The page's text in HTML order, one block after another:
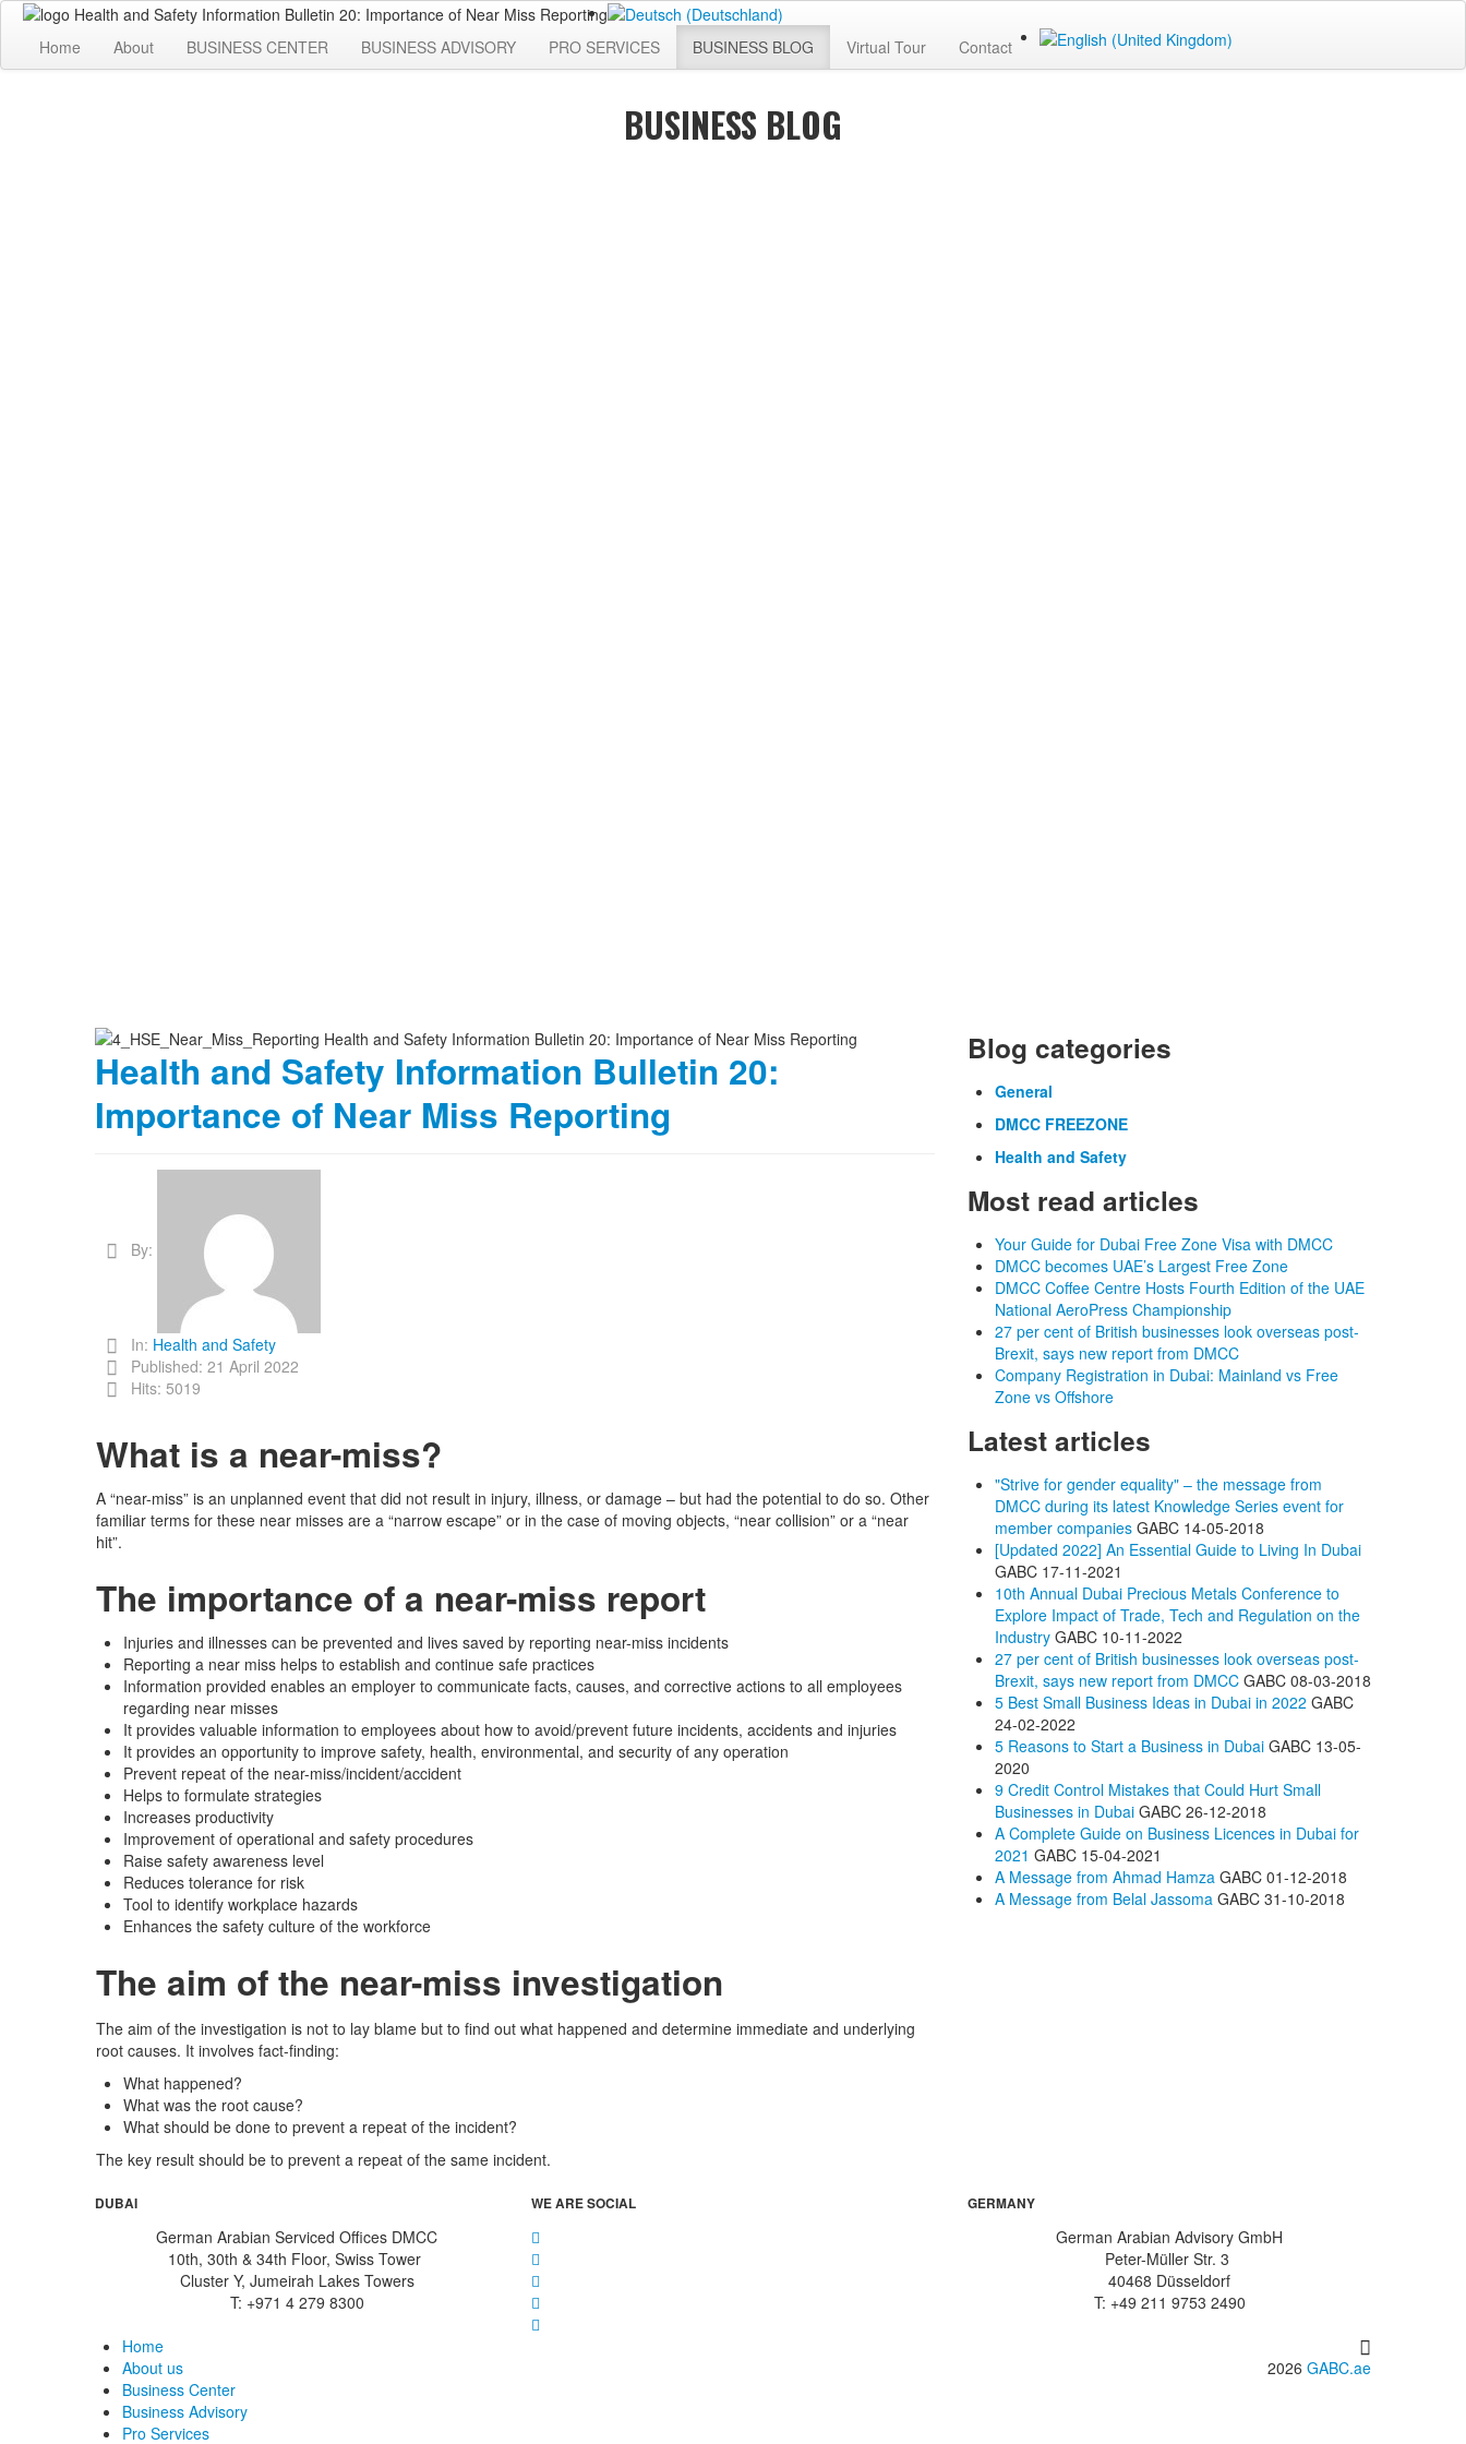
Home About BUSINESS CENTER BUSINESS ADVISORY PRO SERVICES BUSINESS BLOG Virtual Tour Contact
BUSINESS BLOG
Health and Safety Information Bulletin 20:
Importance of Near Miss Reporting
By:
In: Health and Safety
Published: 21 April 2022
Hits: 5019
What is a near-miss?
A “near-miss” is an unplanned event that did not result in injury, illness, or damage – but had the potential to do so. Other
familiar terms for these near misses are a “narrow escape” or in the case of moving objects, “near collision” or a “near
hit”.
The importance of a near-miss report
Injuries and illnesses can be prevented and lives saved by reporting near-miss incidents
Reporting a near miss helps to establish and continue safe practices
Information provided enables an employer to communicate facts, causes, and corrective actions to all employees
regarding near misses
It provides valuable information to employees about how to avoid/prevent future incidents, accidents and injuries
It provides an opportunity to improve safety, health, environmental, and security of any operation
Prevent repeat of the near-miss/incident/accident
Helps to formulate strategies
Increases productivity
Improvement of operational and safety procedures
Raise safety awareness level
Reduces tolerance for risk
Tool to identify workplace hazards
Enhances the safety culture of the workforce
The aim of the near-miss investigation
The aim of the investigation is not to lay blame but to find out what happened and determine immediate and underlying
root causes. It involves fact-finding:
What happened?
What was the root cause?
What should be done to prevent a repeat of the incident?
The key result should be to prevent a repeat of the same incident.
Blog categories
General
DMCC FREEZONE
Health and Safety
Most read articles
Your Guide for Dubai Free Zone Visa with DMCC
DMCC becomes UAE’s Largest Free Zone
DMCC Coffee Centre Hosts Fourth Edition of the UAE
National AeroPress Championship
27 per cent of British businesses look overseas post-
Brexit, says new report from DMCC
Company Registration in Dubai: Mainland vs Free
Zone vs Offshore
Latest articles
"Strive for gender equality" – the message from
DMCC during its latest Knowledge Series event for
member companies GABC 14-05-2018
[Updated 2022] An Essential Guide to Living In Dubai
GABC 17-11-2021
10th Annual Dubai Precious Metals Conference to
Explore Impact of Trade, Tech and Regulation on the
Industry GABC 10-11-2022
27 per cent of British businesses look overseas post-
Brexit, says new report from DMCC GABC 08-03-2018
5 Best Small Business Ideas in Dubai in 2022 GABC
24-02-2022
5 Reasons to Start a Business in Dubai GABC 13-05-
2020
9 Credit Control Mistakes that Could Hurt Small
Businesses in Dubai GABC 26-12-2018
A Complete Guide on Business Licences in Dubai for
2021 GABC 15-04-2021
A Message from Ahmad Hamza GABC 01-12-2018
A Message from Belal Jassoma GABC 31-10-2018
DUBAI
German Arabian Serviced Offices DMCC
10th, 30th & 34th Floor, Swiss Tower
Cluster Y, Jumeirah Lakes Towers
T: +971 4 279 8300
WE ARE SOCIAL GERMANY
German Arabian Advisory GmbH
Peter-Müller Str. 3
40468 Düsseldorf
T: +49 211 9753 2490
Home
About us
Business Center
Business Advisory
Pro Services
2026 GABC.ae